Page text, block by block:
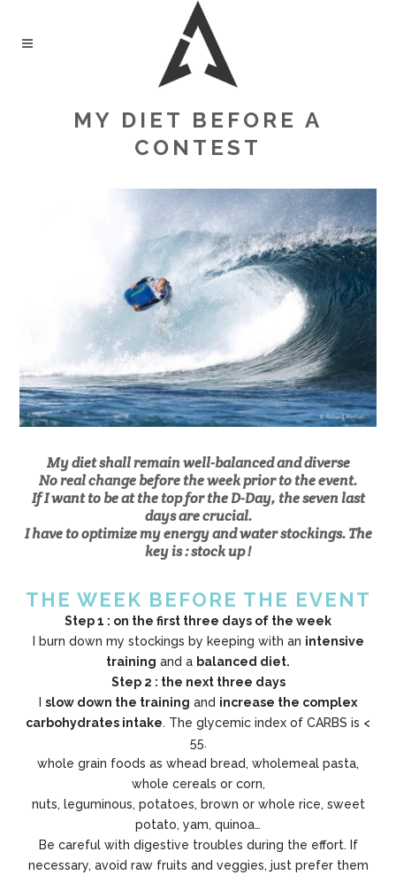
MY DIET BEFORE A
CONTEST
My diet shall remain well-balanced and diverse
No real change before the week prior to the event.
If I want to be at the top for the D-Day, the seven last
days are crucial.
I have to optimize my energy and water stockings. The
key is : stock up !
THE WEEK BEFORE THE EVENT
Step 1 : on the first three days of the week
I burn down my stockings by keeping with an intensive
training and a balanced diet.
Step 2 : the next three days
slow down the training and increase the complex
carbohydrates intake. The glycemic index of CARBS is <
55.
whole grain foods as whead bread, wholemeal pasta,
whole cereals or corn,
nuts, leguminous, potatoes, brown or whole rice, sweet
potato, yam, quinoa…
Be careful with digestive troubles during the effort. If
necessary, avoid raw fruits and veggies, just prefer them